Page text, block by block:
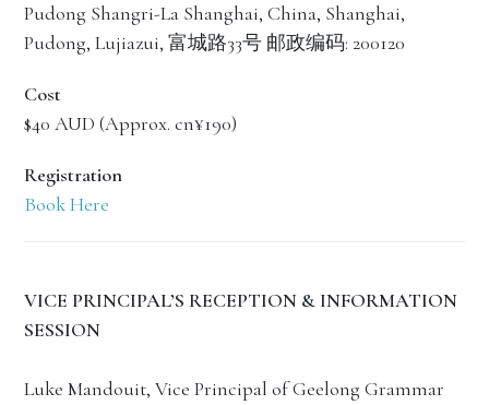
Pudong Shangri-La Shanghai, China, Shanghai,
Pudong, Lujiazui, 富城路33号 邮政编码: 200120
Cost
$40 AUD (Approx. cn¥190)
Registration
Book Here
VICE PRINCIPAL’S RECEPTION & INFORMATION
SESSION
Luke Mandouit, Vice Principal of Geelong Grammar